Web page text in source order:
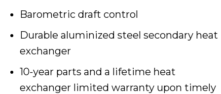
Barometric draft control
Durable aluminized steel secondary heat
exchanger
10-year parts and a lifetime heat
exchanger limited warranty upon timely